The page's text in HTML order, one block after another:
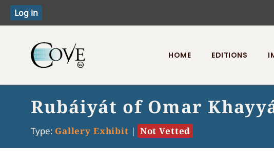
Toggle menu
HOME EDITIONS
Rubáiyát of Omar
Type: Gallery Exhibit | Not Vetted